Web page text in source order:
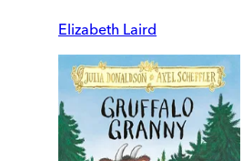
Elizabeth Laird